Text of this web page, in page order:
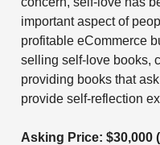
important aspect of
profitable eCommerce
selling self-love books,
providing books that
provide self-reflection
Asking Price: $30,000